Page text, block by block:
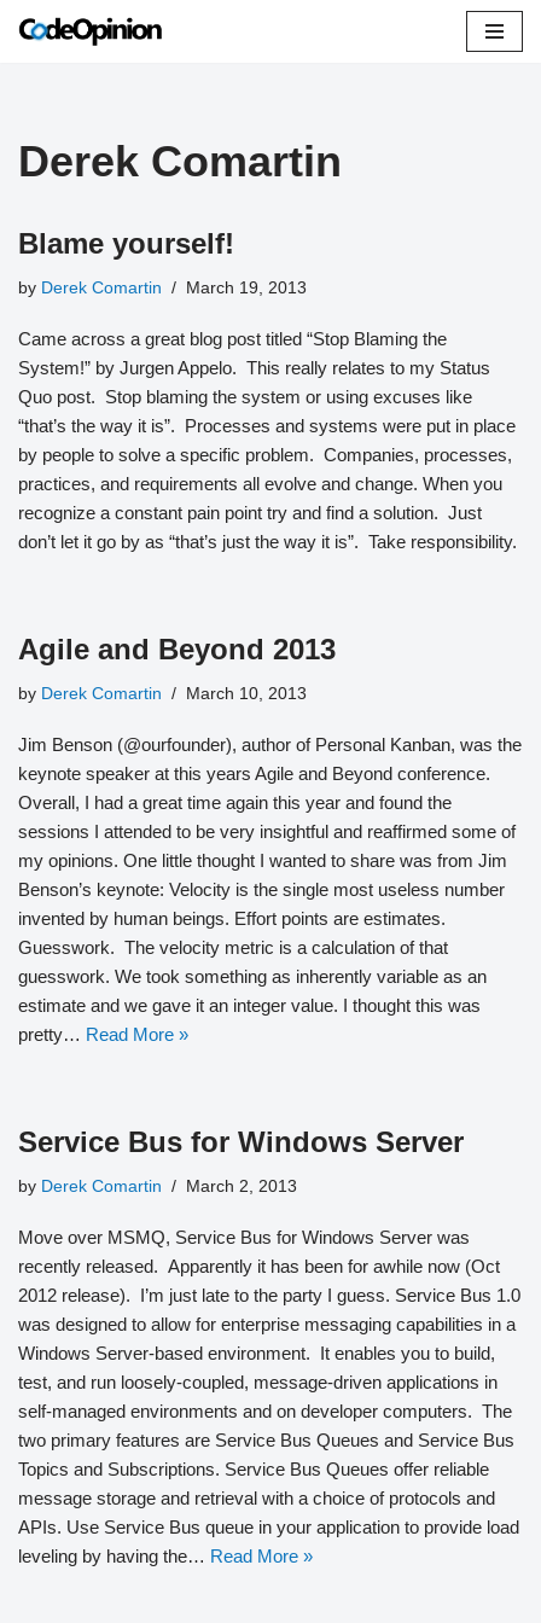
Derek Comartin
Blame yourself!
by Derek Comartin March 19, 2013
Came across a great blog post titled “Stop Blaming the
System!” by Jurgen Appelo. This really relates to my Status
Quo post. Stop blaming the system or using excuses like
“that’s the way it is”. Processes and systems were put in place
by people to solve a specific problem. Companies, processes,
practices, and requirements all evolve and change. When you
recognize a constant pain point try and find a solution. Just
don’t let it go by as “that’s just the way it is”. Take responsibility.
Agile and Beyond 2013
by Derek Comartin March 10, 2013
Jim Benson (@ourfounder), author of Personal Kanban, was the
keynote speaker at this years Agile and Beyond conference.
Overall, I had a great time again this year and found the
sessions I attended to be very insightful and reaffirmed some of
my opinions. One little thought I wanted to share was from Jim
Benson’s keynote: Velocity is the single most useless number
invented by human beings. Effort points are estimates.
Guesswork. The velocity metric is a calculation of that
guesswork. We took something as inherently variable as an
estimate and we gave it an integer value. I thought this was
pretty… Read More »
Service Bus for Windows Server
by Derek Comartin March 2, 2013
Move over MSMQ, Service Bus for Windows Server was
recently released. Apparently it has been for awhile now (Oct
2012 release). I’m just late to the party I guess. Service Bus 1.0
was designed to allow for enterprise messaging capabilities in a
Windows Server-based environment. It enables you to build,
test, and run loosely-coupled, message-driven applications in
self-managed environments and on developer computers. The
two primary features are Service Bus Queues and Service Bus
Topics and Subscriptions. Service Bus Queues offer reliable
message storage and retrieval with a choice of protocols and
APIs. Use Service Bus queue in your application to provide load
leveling by having the… Read More »